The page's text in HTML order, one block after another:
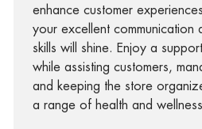
enhance customer
your excellent communication
skills will shine. Enjoy a
while assisting customers,
and keeping the store
a range of health and